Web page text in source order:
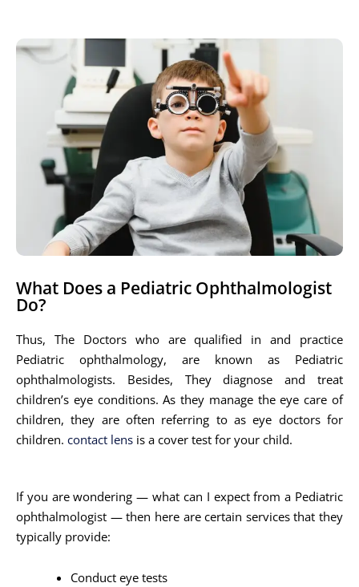
What Does a Pediatric Ophthalmologist
Do?
Thus, The Doctors who are qualified in and practice
Pediatric ophthalmology, are known as Pediatric
ophthalmologists. Besides, They diagnose and treat
children’s eye conditions. As they manage the eye care of
children, they are often referring to as eye doctors for
children. contact lens is a cover test for your child.
If you are wondering — what can I expect from a Pediatric
ophthalmologist — then here are certain services that they
typically provide:
Conduct eye tests